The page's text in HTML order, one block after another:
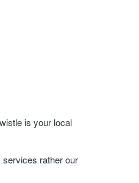
is your local
rather our